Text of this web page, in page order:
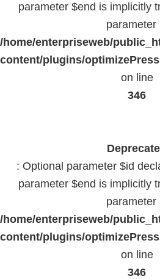
parameter $end is implicitly
parameter
/home/enterpriseweb/
content/plugins/
on line
346
: Optional parameter $id
parameter $end is implicitly
parameter
/home/enterpriseweb/
content/plugins/
on line
346